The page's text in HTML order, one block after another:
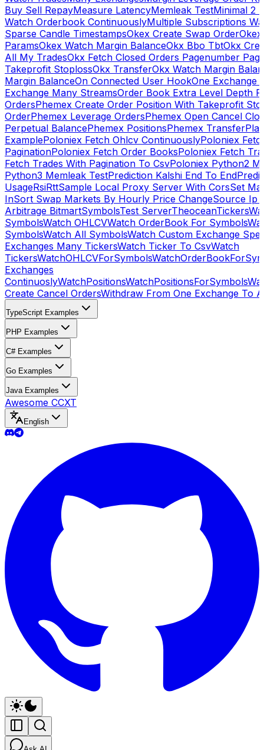
Buy Sell RepayMeasure LatencyMemleak TestMinimal 2
Watch Orderbook ContinuouslyMultiple Subscriptions
Sparse Candle TimestampsOkex Create Swap Order
ParamsOkex Watch Margin BalanceOkx Bbo TbtOkx
All My TradesOkx Fetch Closed Orders Pagenumber
Takeprofit StoplossOkx TransferOkx Watch Margin
Margin BalanceOn Connected User HookOne Exchange
Exchange Many StreamsOrder Book Extra Level Depth
OrdersPhemex Create Order Position With Takeprofit
OrderPhemex Leverage OrdersPhemex Open Cancel
Perpetual BalancePhemex PositionsPhemex Transfer
ExamplePoloniex Fetch Ohlcv ContinuouslyPoloniex
PaginationPoloniex Fetch Order BooksPoloniex Fetch
Fetch Trades With Pagination To CsvPoloniex Python2
Python3 Memleak TestPrediction Kalshi End To End
UsageRsiRttSample Local Proxy Server With CorsSet
InSort Swap Markets By Hourly Price ChangeSource Ip
Arbitrage BitmartSymbolsTest ServerTheoceanTickers
SymbolsWatch OHLCVWatch OrderBook For Symbols
SymbolsWatch All SymbolsWatch Custom Exchange
Exchanges Many TickersWatch Ticker To CsvWatch
TickersWatchOHLCVForSymbols
Exchanges
ContinuoslyWatchPositionsWatchPositionsForSymbols
Create Cancel OrdersWithdraw From One Exchange To
TypeScript Examples
PHP Examples
C# Examples
Go Examples
Java Examples
Awesome CCXT
English